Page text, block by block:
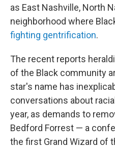
as East Nashville, North
neighborhood where
fighting gentrification.
The recent reports
of the Black community
star's name has
conversations about
year, as demands to
Bedford Forrest — a
the first Grand Wizard of